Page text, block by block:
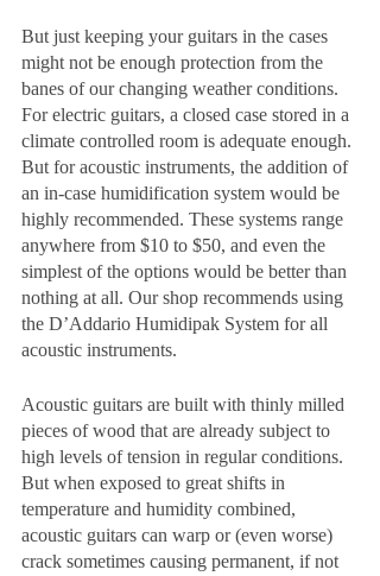
But just keeping your guitars in the cases
might not be enough protection from the
banes of our changing weather conditions.
For electric guitars, a closed case stored in a
climate controlled room is adequate enough.
But for acoustic instruments, the addition of
an in-case humidification system would be
highly recommended. These systems range
anywhere from $10 to $50, and even the
simplest of the options would be better than
nothing at all. Our shop recommends using
the D’Addario Humidipak System for all
acoustic instruments.
Acoustic guitars are built with thinly milled
pieces of wood that are already subject to
high levels of tension in regular conditions.
But when exposed to great shifts in
temperature and humidity combined,
acoustic guitars can warp or (even worse)
crack sometimes causing permanent, if not